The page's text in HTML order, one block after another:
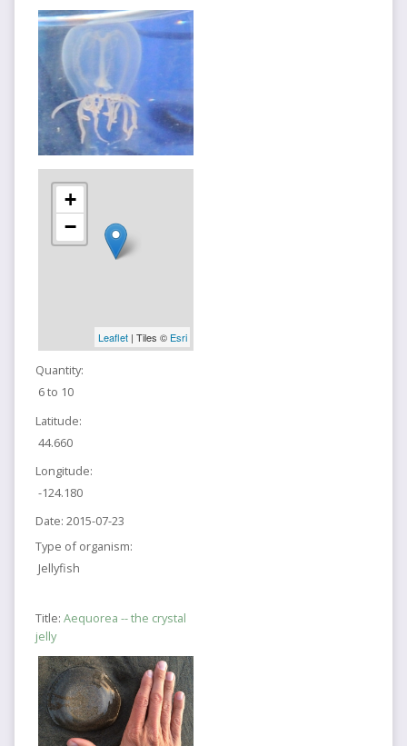
+
−
Leaflet| Tiles © Esri
Quantity:
6 to 10
Latitude:
44.660
Longitude:
-124.180
Date: 2015-07-23
Type of organism:
Jellyfish
Title: Aequorea -- the crystal
jelly